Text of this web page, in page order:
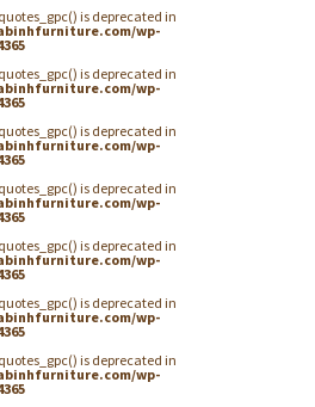
is deprecated in
wp-
is deprecated in
wp-
is deprecated in
wp-
is deprecated in
wp-
is deprecated in
wp-
is deprecated in
wp-
is deprecated in
wp-